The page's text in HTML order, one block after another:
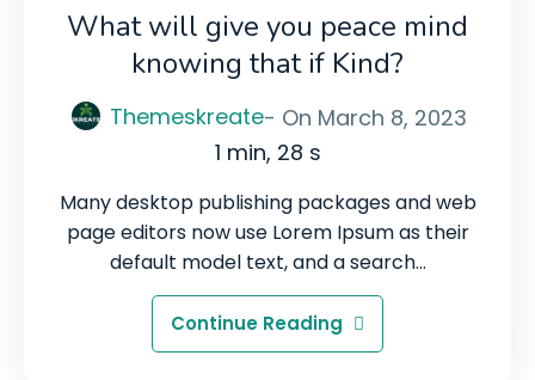
What will give you peace mind
knowing that if Kind?
Themeskreate- On March 8, 2023
1 min, 28 s
Many desktop publishing packages and web
page editors now use Lorem Ipsum as their
default model text, and a search…
Continue Reading